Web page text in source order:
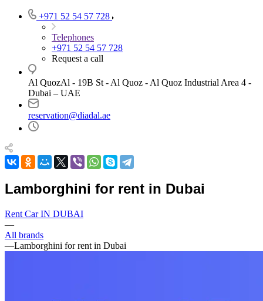
+971 52 54 57 728
Telephones
+971 52 54 57 728
Request a call
Al QuozAl - 19B St - Al Quoz - Al Quoz Industrial Area 4 -
Dubai – UAE
reservation@diadal.ae
Lamborghini for rent in Dubai
Rent Car IN DUBAI
—
All brands
—Lamborghini for rent in Dubai